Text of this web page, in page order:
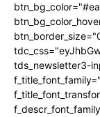
tds_newsletter3-